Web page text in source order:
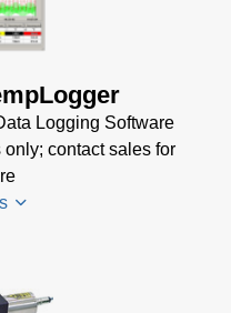
Logging Software
contact sales for